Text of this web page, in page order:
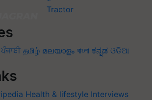
ਪੰਜਾਬੀ தமிழ் മലയാളം বাংলা ಕನ್ನಡ ଓଡିଆ
Health & lifestyle Interviews